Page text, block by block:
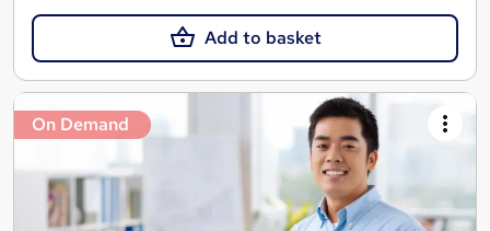
Add to basket
On Demand